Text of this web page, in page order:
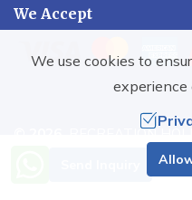
We Accept
RECREATION
Need
We use cookies to
experience